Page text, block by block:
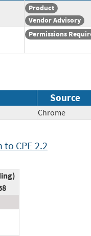
Product
Vendor Advisory
Permissions
Source
Chrome
to CPE 2.2